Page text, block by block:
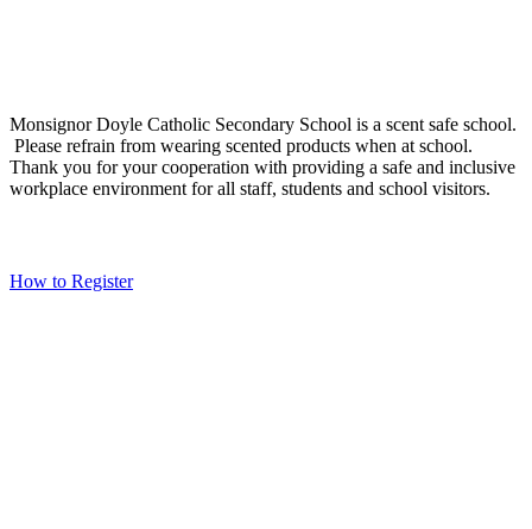
Monsignor Doyle Catholic Secondary School is a scent safe school.
Please refrain from wearing scented products when at school.
Thank you for your cooperation with providing a safe and inclusive
workplace environment for all staff, students and school visitors.
How to Register